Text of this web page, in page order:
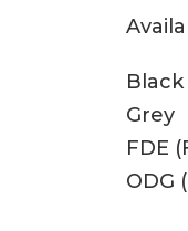
Black
Grey
FDE
ODG